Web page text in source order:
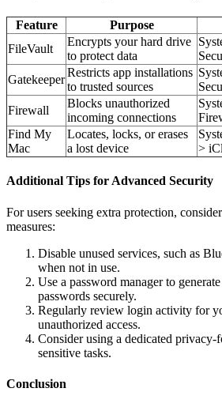
Feature Purpose
FileVault
Encrypts your hard drive
to protect data
Gatekeeper
Restricts app installations
to trusted sources
Firewall
Blocks unauthorized
incoming connections
Find My
Mac
Locates, locks, or erases
a lost device
>
Additional Tips for Advanced Security
For users seeking extra protection,
measures:
Disable unused services, such as
when not in use.
Use a password manager to
passwords securely.
Regularly review login activity for
unauthorized access.
Consider using a dedicated privacy-
sensitive tasks.
Conclusion